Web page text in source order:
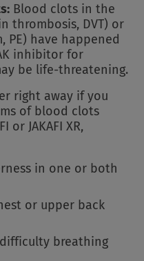
Blood clots in the
thrombosis, DVT) or
PE) have happened
inhibitor for
be life-threatening.
right away if you
of blood clots
or JAKAFI XR,
in one or both
or upper back
breathing